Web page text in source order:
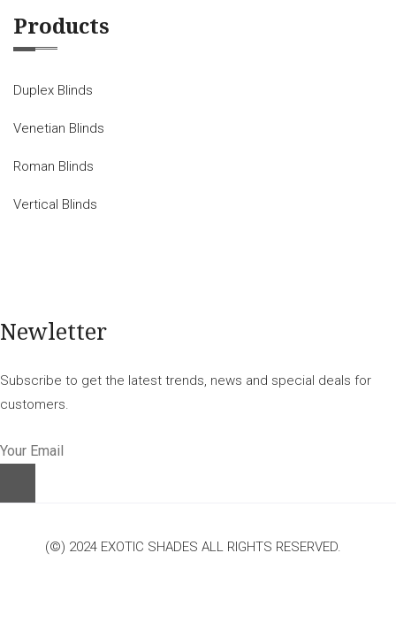
Products
Duplex Blinds
Venetian Blinds
Roman Blinds
Vertical Blinds
Newletter
Subscribe to get the latest trends, news and special deals for
customers.
(©) 2024 EXOTIC SHADES ALL RIGHTS RESERVED.